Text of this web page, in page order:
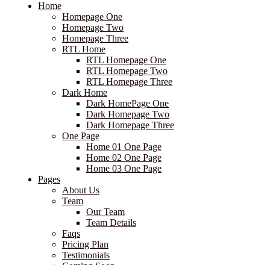
Home
Homepage One
Homepage Two
Homepage Three
RTL Home
RTL Homepage One
RTL Homepage Two
RTL Homepage Three
Dark Home
Dark HomePage One
Dark Homepage Two
Dark Homepage Three
One Page
Home 01 One Page
Home 02 One Page
Home 03 One Page
Pages
About Us
Team
Our Team
Team Details
Faqs
Pricing Plan
Testimonials